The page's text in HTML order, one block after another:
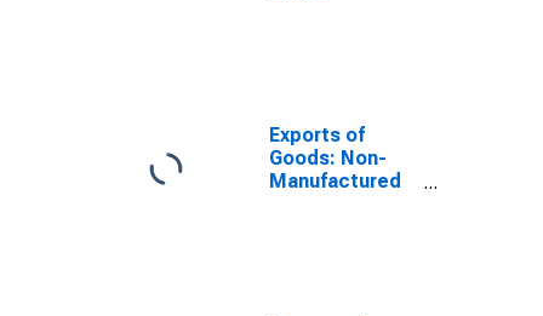
Exports of
Goods: Non-
Manufactured